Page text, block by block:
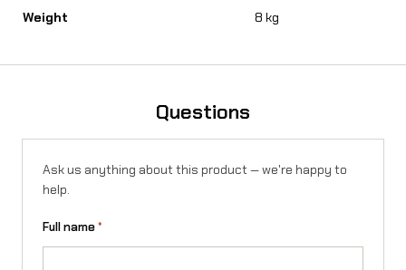
Weight 8 kg
Questions
Ask us anything about this product — we're happy to
help.
Full name*